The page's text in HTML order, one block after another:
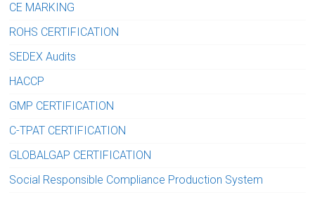
CE MARKING
ROHS CERTIFICATION
SEDEX Audits
HACCP
GMP CERTIFICATION
C-TPAT CERTIFICATION
GLOBALGAP CERTIFICATION
Social Responsible Compliance Production System